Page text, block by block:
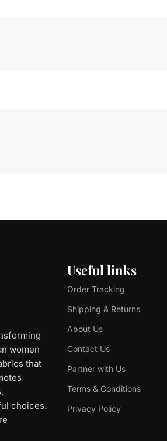
women
that
choices.
Useful links
Order Tracking
Shipping & Returns
About Us
Contact Us
Partner with Us
Terms & Conditions
Privacy Policy